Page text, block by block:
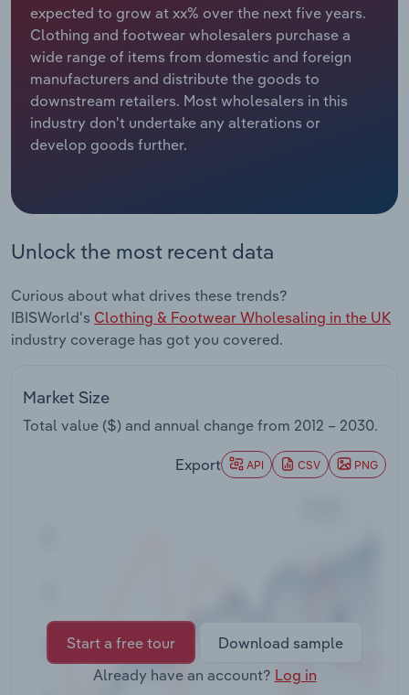
expected to grow at xx% over the next five years.
Clothing and footwear wholesalers purchase a
wide range of items from domestic and foreign
manufacturers and distribute the goods to
downstream retailers. Most wholesalers in this
industry don't undertake any alterations or
develop goods further.
Unlock the most recent data
Curious about what drives these trends?
IBISWorld's Clothing & Footwear Wholesaling in the UK
industry coverage has got you covered.
Market Size
Total value ($) and annual change from 2012 – 2030.
Export API CSV PNG
Start a free tour
Download sample
Already have an account? Log in
Relpro
Marketing
Private Equity
Procurement
Accommodation & Food Services
Mining
Personal Services
Public Administration & Safety
Real Estate, Rental & Leasing
Retail Trade
Transportation and Warehousing
Industry Classifications